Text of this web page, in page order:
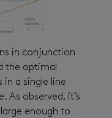
in conjunction
the optimal
a single line
As observed, it’s
enough to